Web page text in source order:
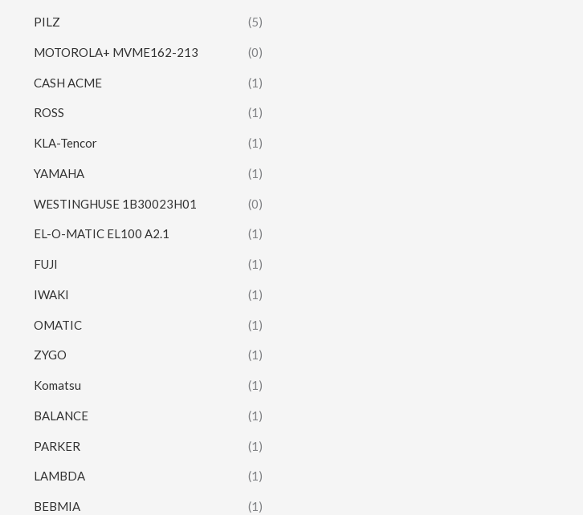
PILZ (5)
MOTOROLA+ MVME162-213 (0)
CASH ACME (1)
ROSS (1)
KLA-Tencor (1)
YAMAHA (1)
WESTINGHUSE 1B30023H01 (0)
EL-O-MATIC EL100 A2.1 (1)
FUJI (1)
IWAKI (1)
OMATIC (1)
ZYGO (1)
Komatsu (1)
BALANCE (1)
PARKER (1)
LAMBDA (1)
BEBMIA (1)